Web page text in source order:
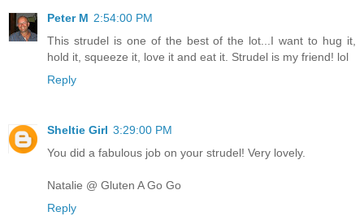
Peter M 2:54:00 PM
This strudel is one of the best of the lot...I want to hug it,
hold it, squeeze it, love it and eat it. Strudel is my friend! lol
Reply
Sheltie Girl 3:29:00 PM
You did a fabulous job on your strudel! Very lovely.
Natalie @ Gluten A Go Go
Reply